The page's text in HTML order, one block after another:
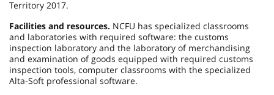
Territory 2017.
Facilities and resources. NCFU has specialized classrooms
and laboratories with required software: the customs
inspection laboratory and the laboratory of merchandising
and examination of goods equipped with required customs
inspection tools, computer classrooms with the specialized
Alta-Soft professional software.